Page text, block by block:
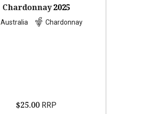
Chardonnay 2025
Australia Chardonnay
$25.00 RRP